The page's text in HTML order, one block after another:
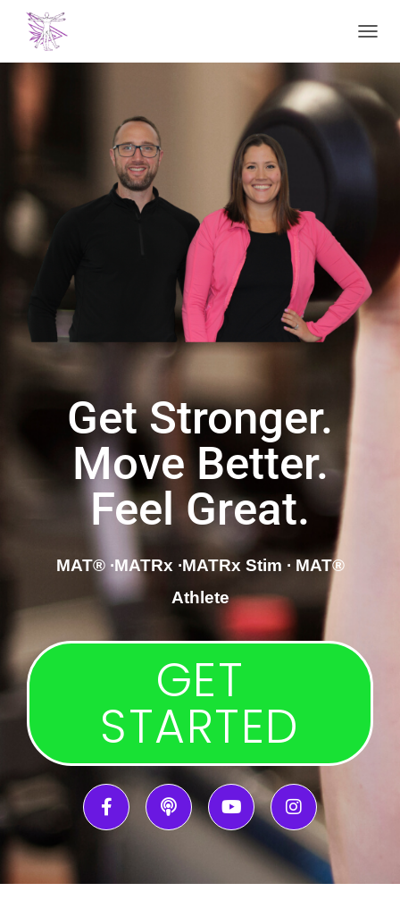
O
G
O
N
Get Stronger.
Move Better.
Feel Great.
MAT® ∙MATRx ∙MATRx Stim ∙ MAT®
Athlete
GET
STARTED